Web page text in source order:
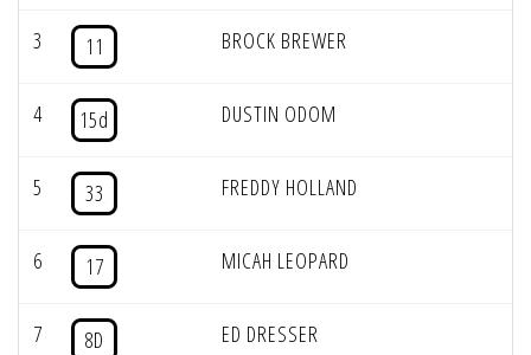
3 11 BROCK BREWER
4 15d DUSTIN ODOM
5 33 FREDDY HOLLAND
6 17 MICAH LEOPARD
7 8D ED DRESSER